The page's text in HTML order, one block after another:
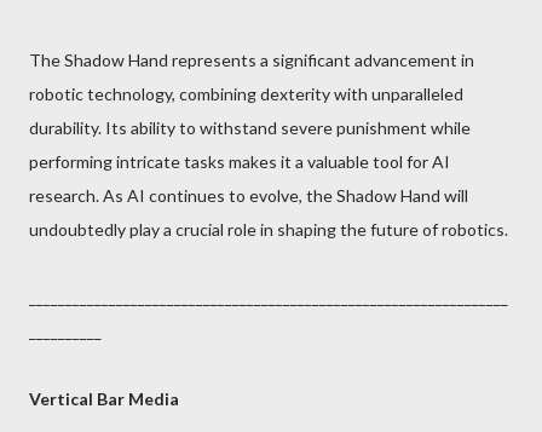
The Shadow Hand represents a significant advancement in
robotic technology, combining dexterity with unparalleled
durability. Its ability to withstand severe punishment while
performing intricate tasks makes it a valuable tool for AI
research. As AI continues to evolve, the Shadow Hand will
undoubtedly play a crucial role in shaping the future of robotics.
Vertical Bar Media